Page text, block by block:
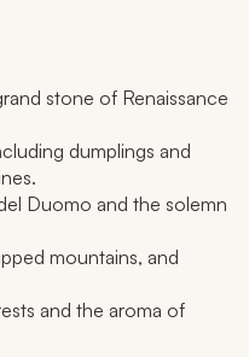
stone of Renaissance
dumplings and
Duomo and the solemn
mountains, and
and the aroma of